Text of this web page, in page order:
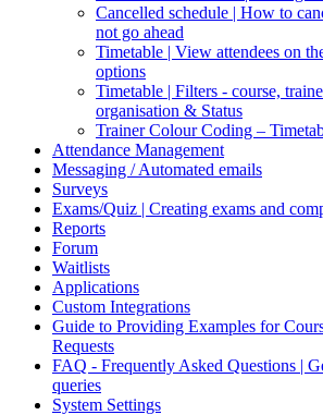
Cancelled schedule | How to
not go ahead
Timetable | View attendees on
options
Timetable | Filters - course,
organisation & Status
Trainer Colour Coding –
Attendance Management
Messaging / Automated emails
Surveys
Exams/Quiz | Creating exams and
Reports
Forum
Waitlists
Applications
Custom Integrations
Guide to Providing Examples for
Requests
FAQ - Frequently Asked Questions |
queries
System Settings